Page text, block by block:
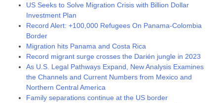
US Seeks to Solve Migration Crisis with Billion Dollar
Investment Plan
Record Alert: +100,000 Refugees On Panama-Colombia
Border
Migration hits Panama and Costa Rica
Record migrant surge crosses the Darién jungle in 2023
As U.S. Legal Pathways Expand, New Analysis Examines
the Channels and Current Numbers from Mexico and
Northern Central America
Family separations continue at the US border